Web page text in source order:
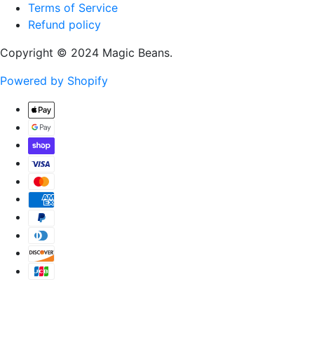
Terms of Service
Refund policy
Copyright © 2024 Magic Beans.
Powered by Shopify